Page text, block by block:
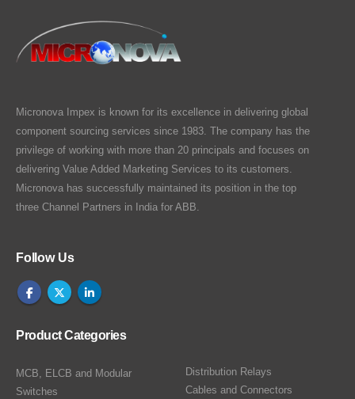
Micronova Impex is known for its excellence in delivering global
component sourcing services since 1983. The company has the
privilege of working with more than 20 principals and focuses on
delivering Value Added Marketing Services to its customers.
Micronova has successfully maintained its position in the top
three Channel Partners in India for ABB.
Follow Us
Product Categories
MCB, ELCB and Modular
Switches
Distribution Relays
Cables and Connectors